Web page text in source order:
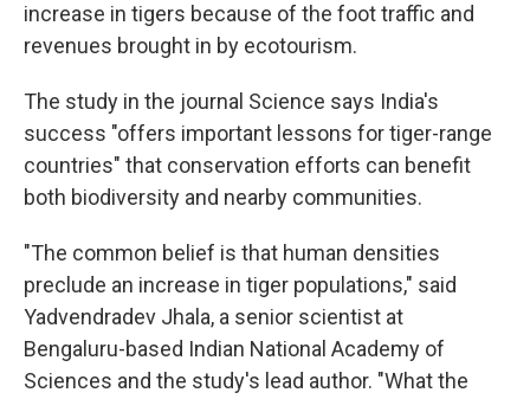
increase in tigers because of the foot traffic and
revenues brought in by ecotourism.
The study in the journal Science says India's
success "offers important lessons for tiger-range
countries" that conservation efforts can benefit
both biodiversity and nearby communities.
"The common belief is that human densities
preclude an increase in tiger populations," said
Yadvendradev Jhala, a senior scientist at
Bengaluru-based Indian National Academy of
Sciences and the study's lead author. "What the